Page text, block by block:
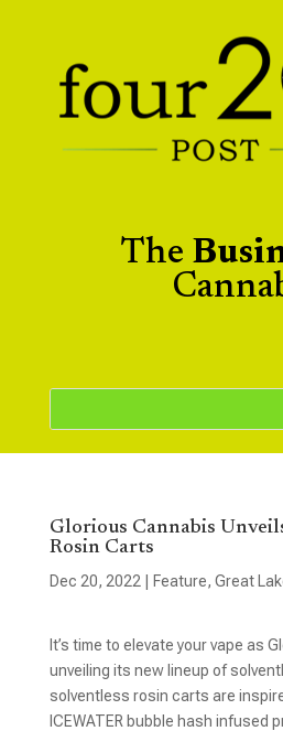
The
Glorious Cannabis
Rosin Carts
Dec 20, 2022 Feature, Great
It’s time to elevate your vape as
unveiling its new lineup of
solventless rosin carts are
ICEWATER bubble hash infused